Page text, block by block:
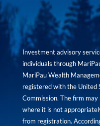
Investment advisory
individuals through
MariPau Wealth
registered with the United
Commission. The firm
where it is not
from registration.